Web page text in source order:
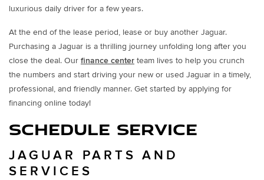
luxurious daily driver for a few years.
At the end of the lease period, lease or buy another Jaguar.
Purchasing a Jaguar is a thrilling journey unfolding long after you
close the deal. Our finance center team lives to help you crunch
the numbers and start driving your new or used Jaguar in a timely,
professional, and friendly manner. Get started by applying for
financing online today!
SCHEDULE SERVICE
JAGUAR PARTS AND
SERVICES